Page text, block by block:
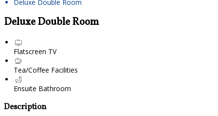
Deluxe Double Room
Deluxe Double Room
Flatscreen TV
Tea/Coffee Facilities
Ensuite Bathroom
Description